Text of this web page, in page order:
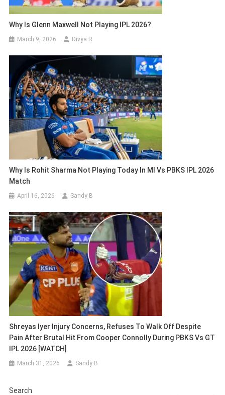
Why Is Glenn Maxwell Not Playing IPL 2026?
March 9, 2026 Divya R
Why Is Rohit Sharma Not Playing Today In MI Vs PBKS IPL 2026
Match
April 16, 2026 Sandy B
Shreyas Iyer Injury Concerns, Refuses To Walk Off Despite
Pain After Brutal Hit From Cooper Connolly During PBKS Vs GT
IPL 2026 [WATCH]
March 31, 2026 Sandy B
Search